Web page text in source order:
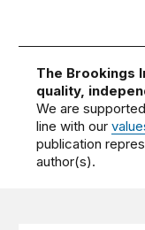
The Brookings
quality,
We are
line with our
publication
author(s).